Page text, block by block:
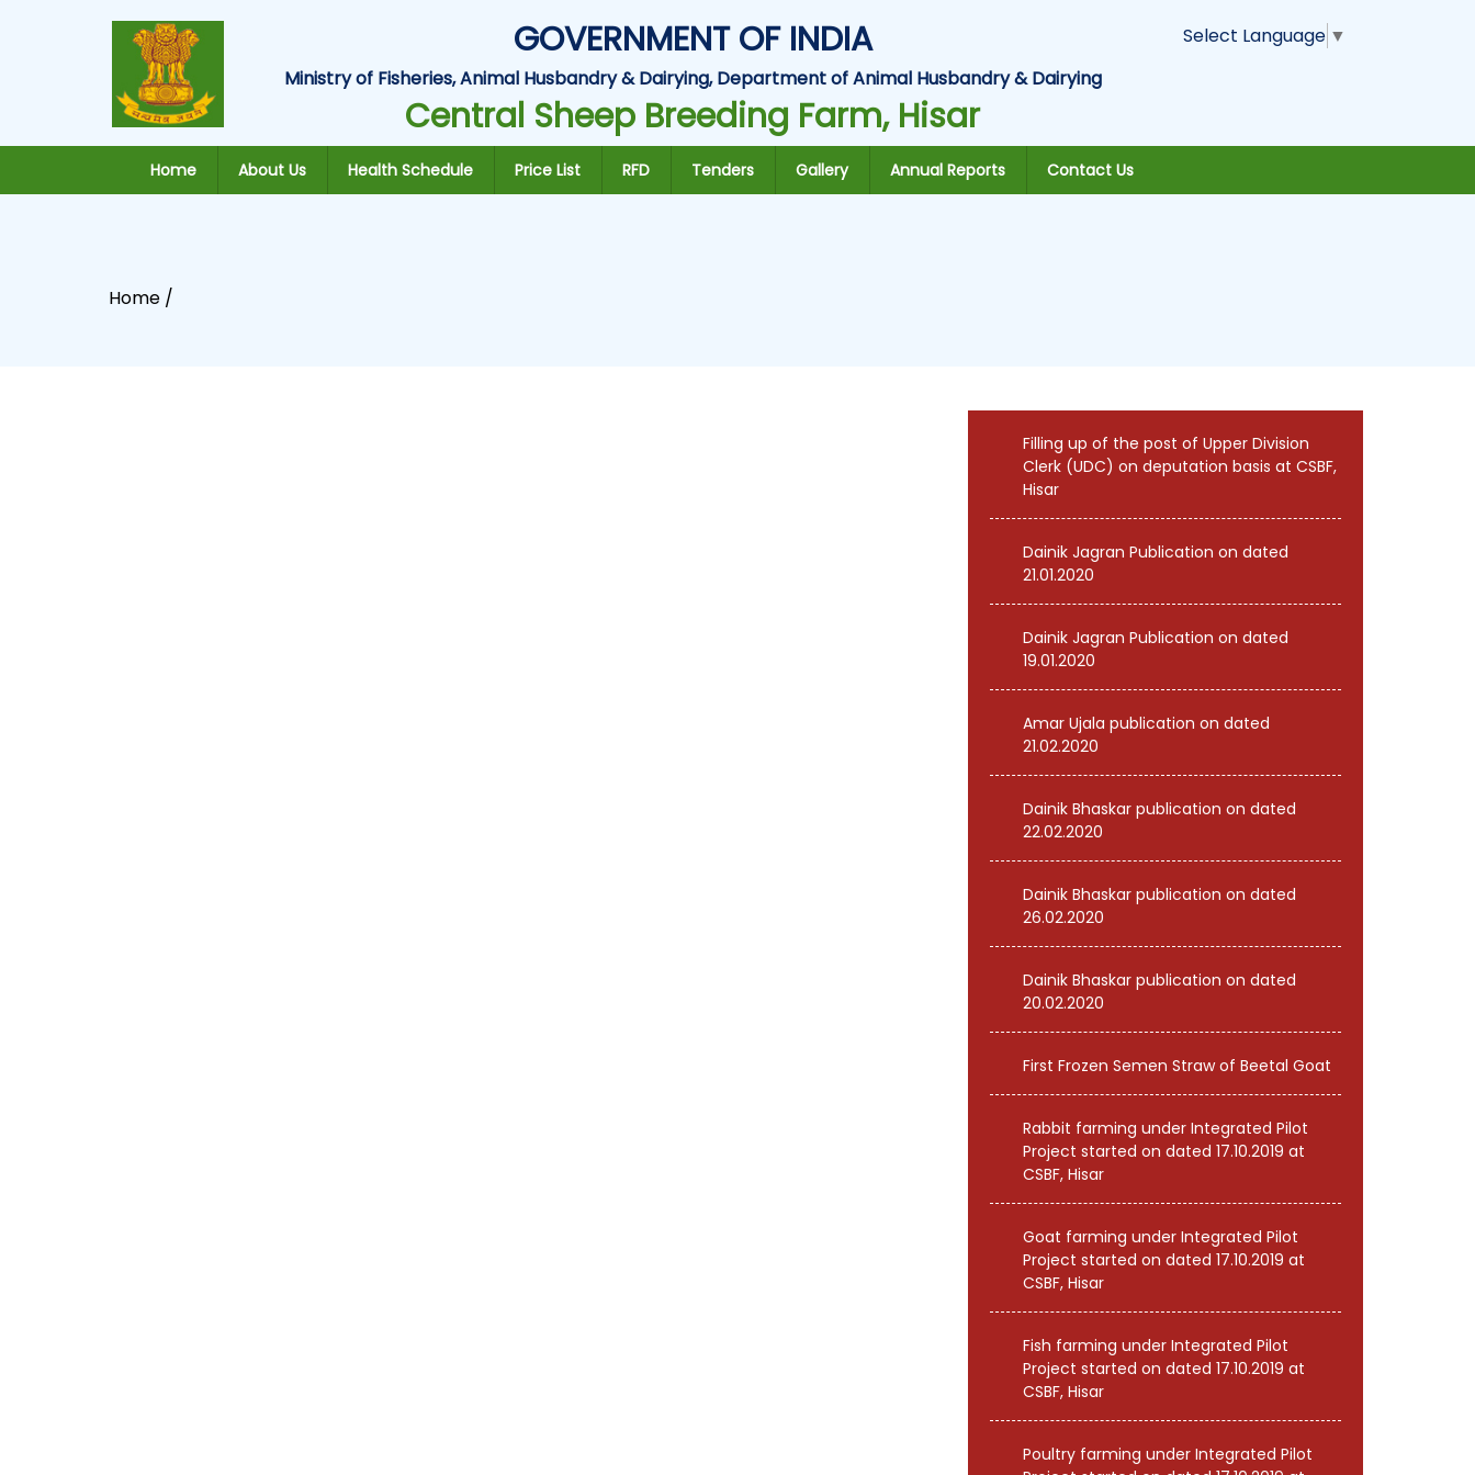
GOVERNMENT OF INDIA
Ministry of Fisheries, Animal Husbandry & Dairying, Department of Animal Husbandry & Dairying
Central Sheep Breeding Farm, Hisar
Select Language ▼
Home About Us Health Schedule Price List RFD Tenders Gallery Annual Reports Contact Us
Home /
Filling up of the post of Upper Division
Clerk (UDC) on deputation basis at CSBF,
Hisar
Dainik Jagran Publication on dated
21.01.2020
Dainik Jagran Publication on dated
19.01.2020
Amar Ujala publication on dated
21.02.2020
Dainik Bhaskar publication on dated
22.02.2020
Dainik Bhaskar publication on dated
26.02.2020
Dainik Bhaskar publication on dated
20.02.2020
First Frozen Semen Straw of Beetal Goat
Rabbit farming under Integrated Pilot
Project started on dated 17.10.2019 at
CSBF, Hisar
Goat farming under Integrated Pilot
Project started on dated 17.10.2019 at
CSBF, Hisar
Fish farming under Integrated Pilot
Project started on dated 17.10.2019 at
CSBF, Hisar
Poultry farming under Integrated Pilot